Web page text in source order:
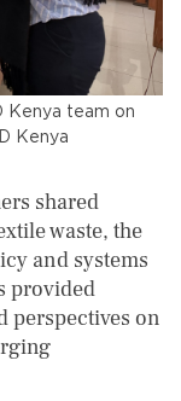
Kenya team on
Kenya
shared
waste, the
and systems
provided
perspectives on